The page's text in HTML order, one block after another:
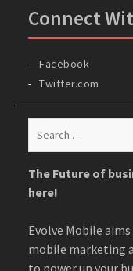
Connect
Facebook
Twitter.com
The Future of
here!
Evolve Mobile
mobile marketing
to power up your